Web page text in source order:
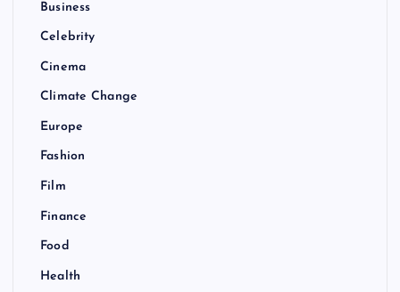
Business
Celebrity
Cinema
Climate Change
Europe
Fashion
Film
Finance
Food
Health